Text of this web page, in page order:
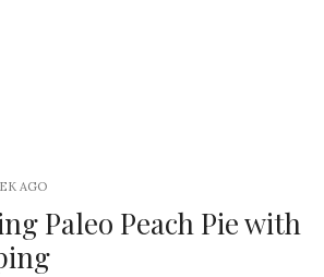
AGO
Paleo Peach Pie with